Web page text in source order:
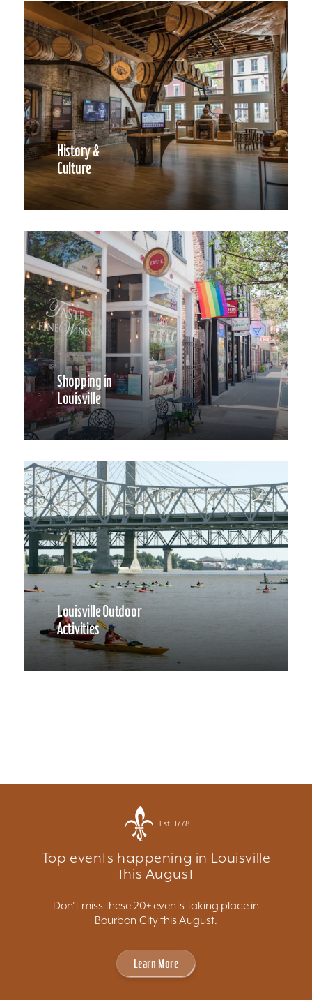
History &
Culture
Shopping in
Louisville
Louisville Outdoor
Activities
Est. 1778
Top events happening in Louisville
this August
Don't miss these 20+ events taking place in
Bourbon City this August.
Learn More